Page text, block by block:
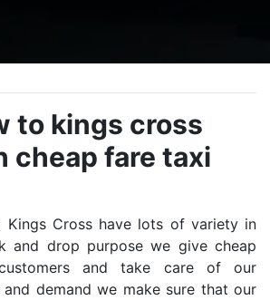
to kings cross
cheap fare taxi
Kings Cross have lots of variety in
and drop purpose we give cheap
and take care of our
and demand we make sure that our